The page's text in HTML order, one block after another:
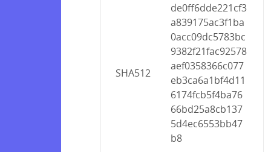
SHA512
de0ff6dde221cf3
a839175ac3f1ba
0acc09dc5783bc
9382f21fac92578
aef0358366c077
eb3ca6a1bf4d11
6174fcb5f4ba76
66bd25a8cb137
5d4ec6553bb47
b8